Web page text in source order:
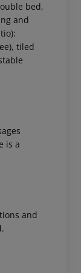
bed,
and
tiled
is a
and